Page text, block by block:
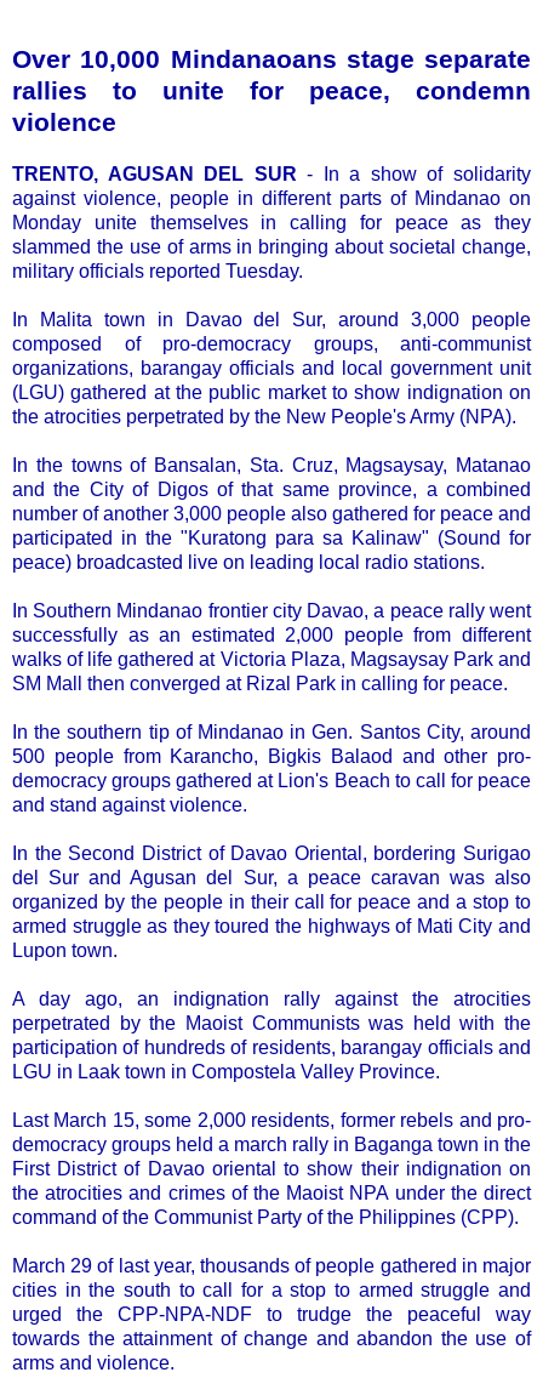
Over 10,000 Mindanaoans stage separate
rallies to unite for peace, condemn
violence
TRENTO, AGUSAN DEL SUR- In a show of solidarity
against violence, people in different parts of Mindanao on
Monday unite themselves in calling for peace as they
slammed the use of arms in bringing about societal change,
military officials reported Tuesday.
In Malita town in Davao del Sur, around 3,000 people
composed of pro-democracy groups, anti-communist
organizations, barangay officials and local government unit
(LGU) gathered at the public market to show indignation on
the atrocities perpetrated by the New People's Army (NPA).
In the towns of Bansalan, Sta. Cruz, Magsaysay, Matanao
and the City of Digos of that same province, a combined
number of another 3,000 people also gathered for peace and
participated in the "Kuratong para sa Kalinaw" (Sound for
peace) broadcasted live on leading local radio stations.
In Southern Mindanao frontier city Davao, a peace rally went
successfully as an estimated 2,000 people from different
walks of life gathered at Victoria Plaza, Magsaysay Park and
SM Mall then converged at Rizal Park in calling for peace.
In the southern tip of Mindanao in Gen. Santos City, around
500 people from Karancho, Bigkis Balaod and other pro-
democracy groups gathered at Lion's Beach to call for peace
and stand against violence.
In the Second District of Davao Oriental, bordering Surigao
del Sur and Agusan del Sur, a peace caravan was also
organized by the people in their call for peace and a stop to
armed struggle as they toured the highways of Mati City and
Lupon town.
A day ago, an indignation rally against the atrocities
perpetrated by the Maoist Communists was held with the
participation of hundreds of residents, barangay officials and
LGU in Laak town in Compostela Valley Province.
Last March 15, some 2,000 residents, former rebels and pro-
democracy groups held a march rally in Baganga town in the
First District of Davao oriental to show their indignation on
the atrocities and crimes of the Maoist NPA under the direct
command of the Communist Party of the Philippines (CPP).
March 29 of last year, thousands of people gathered in major
cities in the south to call for a stop to armed struggle and
urged the CPP-NPA-NDF to trudge the peaceful way
towards the attainment of change and abandon the use of
arms and violence.